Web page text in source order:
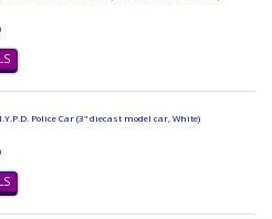
Police Car (3" diecast model car, White)